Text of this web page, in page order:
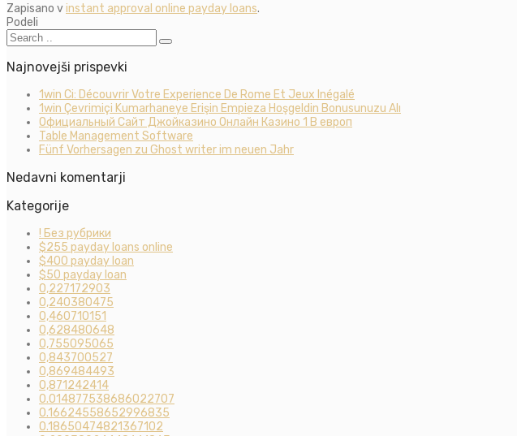
Zapisano vinstant approval online payday loans.
Podeli
Najnovejši prispevki
1win Ci: Découvrir Votre Experience De Rome Et Jeux Inégalé
1win Çevrimiçi Kumarhaneye Erişin Empieza Hoşgeldin Bonusunuzu Alı
Официальный Сайт Джойказино Онлайн Казино 1 В европ
Table Management Software
Fünf Vorhersagen zu Ghost writer im neuen Jahr
Nedavni komentarji
Kategorije
! Без рубрики
$255 payday loans online
$400 payday loan
$50 payday loan
0,227172903
0,240380475
0,460710151
0,628480648
0,755095065
0,843700527
0,869484493
0,871242414
0.014877538686022707
0.16624558652996835
0.18650474821367102